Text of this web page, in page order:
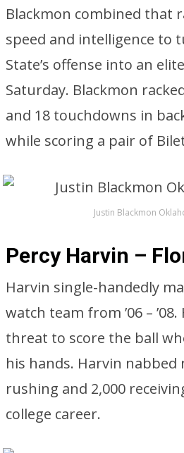
Blackmon combined that
speed and intelligence to
State’s offense into an
Saturday. Blackmon
and 18 touchdowns in
while scoring a pair of
Justin Blackmon
Percy Harvin –
Harvin single-handedly
watch team from ’06 –
threat to score the ball
his hands. Harvin nabbed
rushing and 2,000
college career.